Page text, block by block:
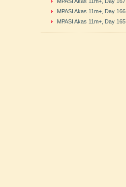
MPASI Akas 11m+, Day 166
MPASI Akas 11m+, Day 165